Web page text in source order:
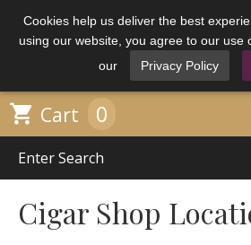
Cookies help us deliver the best
using our website, you agree to our use
our
Privacy Policy
 Cart 0
Cigar Shop